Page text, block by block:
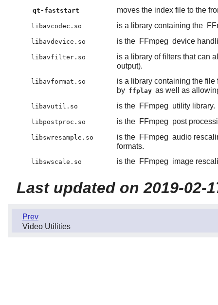
qt-faststart moves the index file to the
libavcodec.so is a library containing the
libavdevice.so is the FFmpeg device
libavfilter.so
is a library of filters that can
output).
libavformat.so
is a library containing the
by ffplay as well as
libavutil.so is the FFmpeg utility library.
libpostproc.so is the FFmpeg post
libswresample.so is the FFmpeg audio
formats.
libswscale.so is the FFmpeg image
Last updated on 2019-02-
Prev
Video Utilities